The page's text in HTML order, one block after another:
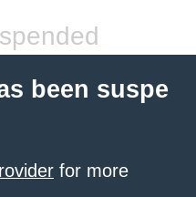
been suspe
for more